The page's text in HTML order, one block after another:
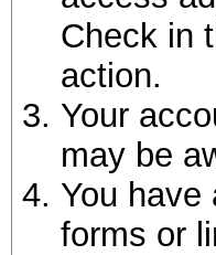
Check in
action.
Your
may be
You have
forms or